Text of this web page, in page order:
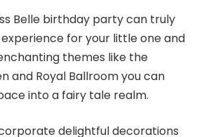
Belle birthday party can truly
for your little one and
themes like the
and Royal Ballroom you can
into a fairy tale realm.
delightful decorations